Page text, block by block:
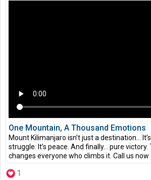
One Mountain, A Thousand Emotions
Mount Kilimanjaro isn’t just a destination…
struggle. It’s peace. And finally… pure
changes everyone who climbs it. Call us now
1